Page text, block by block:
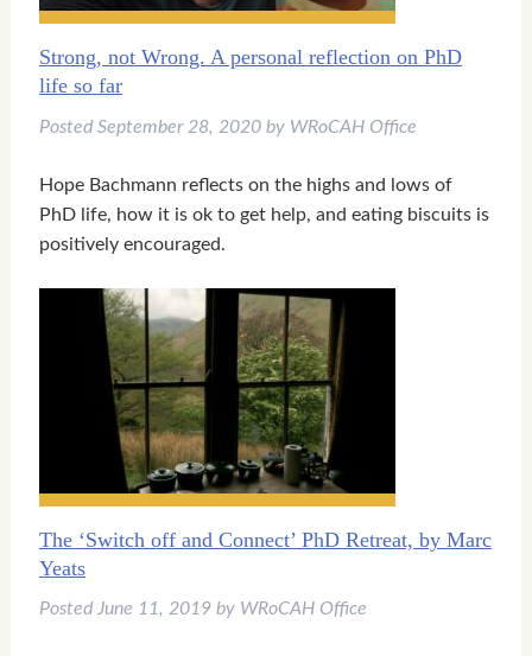
Strong, not Wrong. A personal reflection on PhD
life so far
Posted September 28, 2020by WRoCAH Office
Hope Bachmann reflects on the highs and lows of
PhD life, how it is ok to get help, and eating biscuits is
positively encouraged.
The ‘Switch off and Connect’ PhD Retreat, by Marc
Yeats
Posted June 11, 2019by WRoCAH Office